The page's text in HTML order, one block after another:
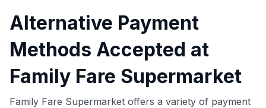
Alternative Payment
Methods Accepted at
Family Fare Supermarket
Family Fare Supermarket offers a variety of payment